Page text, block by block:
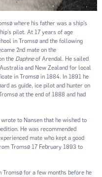
where his father was a ship’s
pilot. At 17 years of age
in Tromsø and the following
2nd mate on the
the Daphneof Arendal. He sailed
and New Zealand for local
in Tromsø in 1884. In 1891 he
as guide, ice pilot and hunter on
at the end of 1888 and had
to Nansen that he wished to
He was recommended
mate who kept a good
Tromsø 17 February 1893 to
for a few months before he